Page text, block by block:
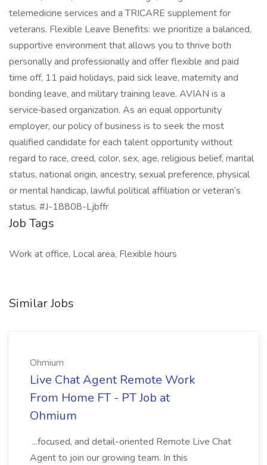
telemedicine services and a TRICARE supplement for
veterans. Flexible Leave Benefits: we prioritize a balanced,
supportive environment that allows you to thrive both
personally and professionally and offer flexible and paid
time off, 11 paid holidays, paid sick leave, maternity and
bonding leave, and military training leave. AVIAN is a
service‑based organization. As an equal opportunity
employer, our policy of business is to seek the most
qualified candidate for each talent opportunity without
regard to race, creed, color, sex, age, religious belief, marital
status, national origin, ancestry, sexual preference, physical
or mental handicap, lawful political affiliation or veteran’s
status. #J-18808-Ljbffr
Job Tags
Work at office, Local area, Flexible hours
Similar Jobs
Ohmium
Live Chat Agent Remote Work
From Home FT - PT Job at
Ohmium
...focused, and detail-oriented Remote Live Chat
Agent to join our growing team. In this